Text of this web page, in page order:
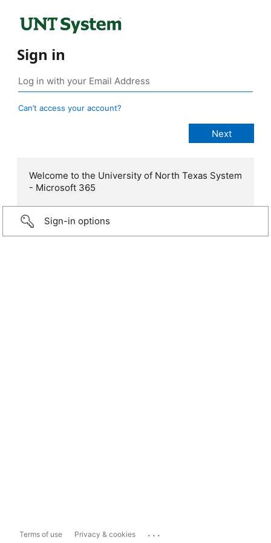
Sign in
Can’t access your account?
Welcome to the University of North Texas System
- Microsoft 365
Sign-in options
Terms of use Privacy & cookies ...